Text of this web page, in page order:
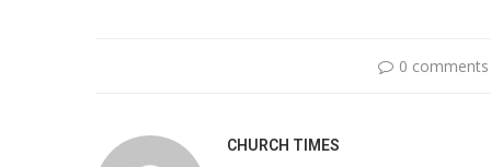
0 comments
CHURCH TIMES